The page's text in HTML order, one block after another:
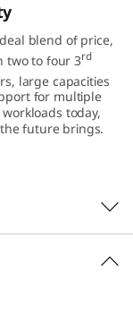
blend of price,
two to four 3rd
large capacities
for multiple
today,
future brings.